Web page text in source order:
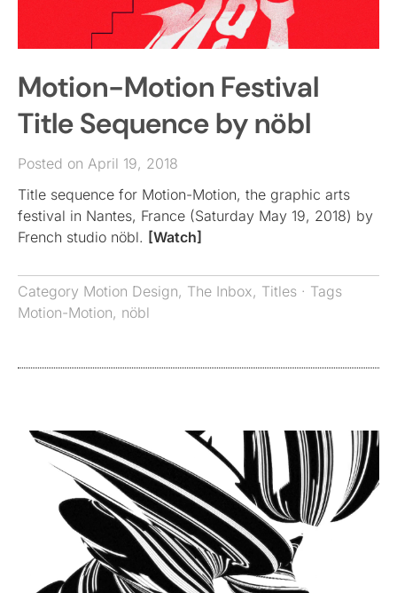
Motion-Motion Festival
Title Sequence by nöbl
Posted on April 19, 2018
Title sequence for Motion-Motion, the graphic arts
festival in Nantes, France (Saturday May 19, 2018) by
French studio nöbl. [Watch]
Category Motion Design, The Inbox, Titles · Tags
Motion-Motion, nöbl